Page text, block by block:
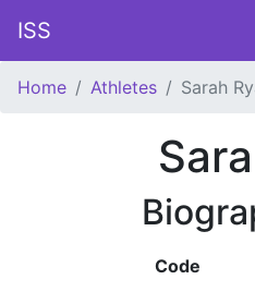
ISS
Home Athletes Sarah
Code